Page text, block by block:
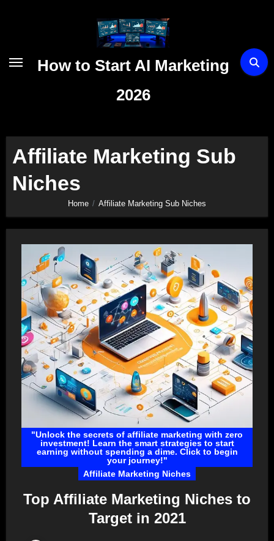
How to Start AI Marketing
2026
Affiliate Marketing Sub
Niches
Home Affiliate Marketing Sub Niches
"Unlock the secrets of affiliate marketing with zero
investment! Learn the smart strategies to start
earning without spending a dime. Click to begin
your journey!"
Affiliate Marketing Niches
Top Affiliate Marketing Niches to
Target in 2021